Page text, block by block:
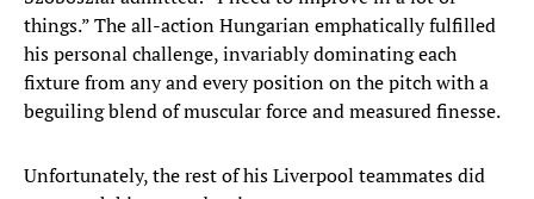
things.” The all-action Hungarian emphatically fulfilled
his personal challenge, invariably dominating each
fixture from any and every position on the pitch with a
beguiling blend of muscular force and measured finesse.
Unfortunately, the rest of his Liverpool teammates did